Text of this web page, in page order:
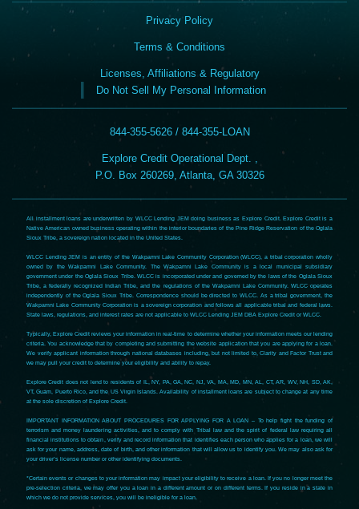
Privacy Policy
Terms & Conditions
Licenses, Affiliations & Regulatory
Do Not Sell My Personal Information
844-355-5626 / 844-355-LOAN
Explore Credit Operational Dept. ,
P.O. Box 260269, Atlanta, GA 30326
All installment loans are underwritten by WLCC Lending JEM doing business as Explore Credit. Explore Credit is a
Native American owned business operating within the interior boundaries of the Pine Ridge Reservation of the Oglala
Sioux Tribe, a sovereign nation located in the United States.
WLCC Lending JEM is an entity of the Wakpamni Lake Community Corporation (WLCC), a tribal corporation wholly
owned by the Wakpamni Lake Community. The Wakpamni Lake Community is a local municipal subsidiary
government under the Oglala Sioux Tribe. WLCC is incorporated under and governed by the laws of the Oglala Sioux
Tribe, a federally recognized Indian Tribe, and the regulations of the Wakpamni Lake Community. WLCC operates
independently of the Oglala Sioux Tribe. Correspondence should be directed to WLCC. As a tribal government, the
Wakpamni Lake Community Corporation is a sovereign corporation and follows all applicable tribal and federal laws.
State laws, regulations, and interest rates are not applicable to WLCC Lending JEM DBA Explore Credit or WLCC.
Typically, Explore Credit reviews your information in real-time to determine whether your information meets our lending
criteria. You acknowledge that by completing and submitting the website application that you are applying for a loan.
We verify applicant information through national databases including, but not limited to, Clarity and Factor Trust and
we may pull your credit to determine your eligibility and ability to repay.
Explore Credit does not lend to residents of IL, NY, PA, GA, NC, NJ, VA, MA, MD, MN, AL, CT, AR, WV, NH, SD, AK,
VT, Guam, Puerto Rico, and the US Virgin Islands. Availability of installment loans are subject to change at any time
at the sole discretion of Explore Credit.
IMPORTANT INFORMATION ABOUT PROCEDURES FOR APPLYING FOR A LOAN – To help fight the funding of
terrorism and money laundering activities, and to comply with Tribal law and the spirit of federal law requiring all
financial institutions to obtain, verify and record information that identifies each person who applies for a loan, we will
ask for your name, address, date of birth, and other information that will allow us to identify you. We may also ask for
your driver’s license number or other identifying documents.
*Certain events or changes to your information may impact your eligibility to receive a loan. If you no longer meet the
pre-selection criteria, we may offer you a loan in a different amount or on different terms. If you reside in a state in
which we do not provide services, you will be ineligible for a loan.